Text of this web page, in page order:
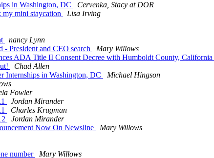
in Washington, DC
Cervenka, Stacy at DOR
mini staycation
Lisa Irving
nancy Lynn
President and CEO search
Mary Willows
ADA Title II Consent Decree with Humboldt County, California
Chad Allen
Internships in Washington, DC
Michael Hingson
Fowler
Jordan Mirander
Charles Krugman
Jordan Mirander
Now On Newsline
Mary Willows
number
Mary Willows